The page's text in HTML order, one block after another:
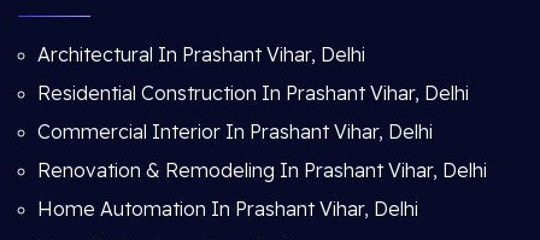
Architectural In Prashant Vihar, Delhi
Residential Construction In Prashant Vihar, Delhi
Commercial Interior In Prashant Vihar, Delhi
Renovation & Remodeling In Prashant Vihar, Delhi
Home Automation In Prashant Vihar, Delhi